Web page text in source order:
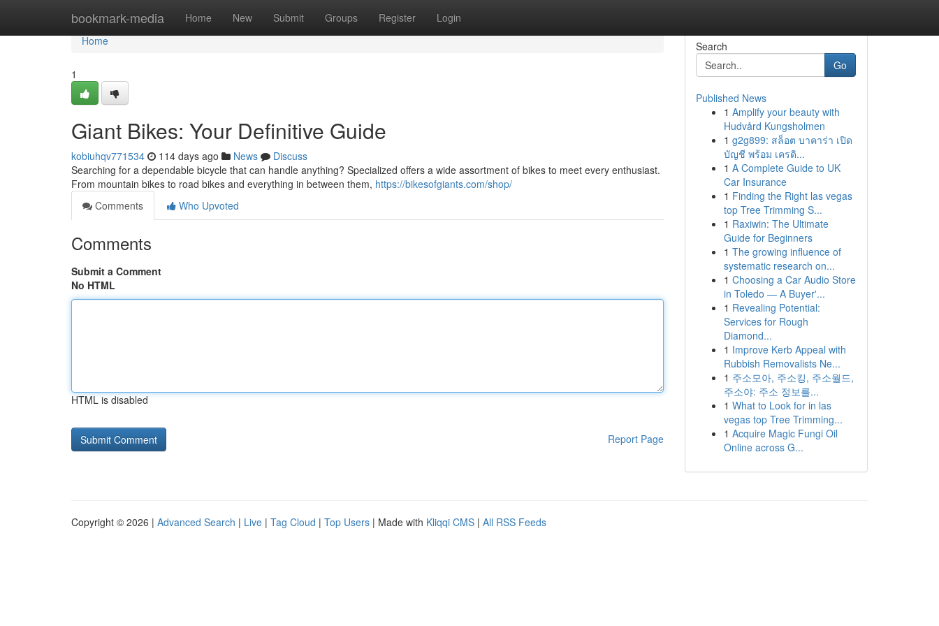
bookmark-media Home New Submit Groups Register Login
Home
Home
1
Giant Bikes: Your Definitive Guide
kobiuhqv771534 114 days ago News
Discuss
Searching for a dependable bicycle that can handle anything? Specialized offers a wide assortment of bikes to meet every enthusiast.
From mountain bikes to road bikes and everything in between them, https://bikesofgiants.com/shop/
Comments
Who Upvoted
Comments
Submit a Comment
No HTML
HTML is disabled
Report Page
Search
Go
Published News
1 Amplify your beauty with
Hudvård Kungsholmen
1 g2g899: สล็อต บาคาร่า เปิด
บัญชี พร้อม เครดิ...
1 A Complete Guide to UK
Car Insurance
1 Finding the Right las vegas
top Tree Trimming S...
1 Raxiwin: The Ultimate
Guide for Beginners
1 The growing influence of
systematic research on...
1 Choosing a Car Audio Store
in Toledo — A Buyer'...
1 Revealing Potential:
Services for Rough
Diamond...
1 Improve Kerb Appeal with
Rubbish Removalists Ne...
1 주소모아, 주소킹, 주소월드,
주소야: 주소 정보를...
1 What to Look for in las
vegas top Tree Trimming...
1 Acquire Magic Fungi Oil
Online across G...
Copyright © 2026 | Advanced Search | Live | Tag Cloud | Top Users | Made with Kliqqi CMS | All RSS Feeds